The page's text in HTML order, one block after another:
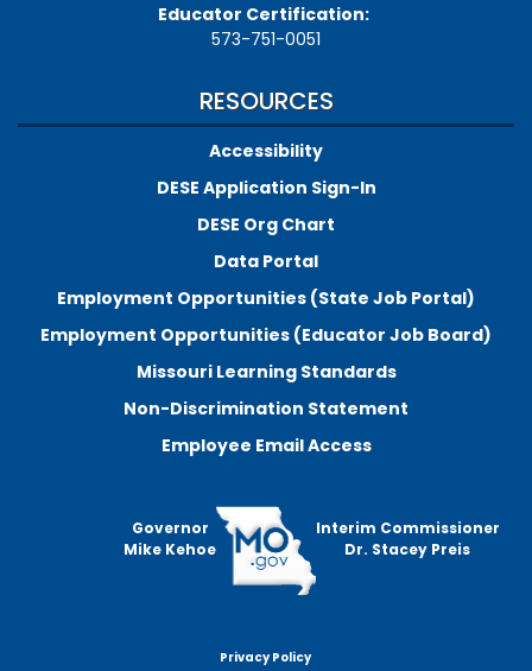
Educator Certification:
573-751-0051
RESOURCES
Accessibility
DESE Application Sign-In
DESE Org Chart
Data Portal
Employment Opportunities (State Job Portal)
Employment Opportunities (Educator Job Board)
Missouri Learning Standards
Non-Discrimination Statement
Employee Email Access
Governor
Mike Kehoe
Interim Commissioner
Dr. Stacey Preis
Privacy Policy